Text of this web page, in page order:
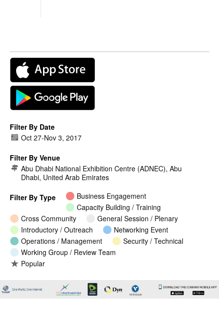
Filter By Date
Oct 27-Nov 3, 2017
Filter By Venue
Abu Dhabi National Exhibition Centre (ADNEC), Abu
Dhabi, United Arab Emirates
Filter By Type
Business Engagement
Capacity Building / Training
Cross Community
General Session / Plenary
Introductory / Outreach
Networking Event
Operations / Management
Security / Technical
Working Group / Review Team
Popular